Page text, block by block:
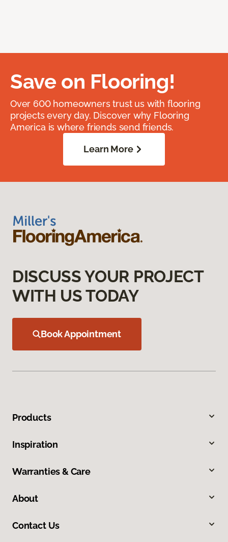
Save on Flooring!
Over 600 homeowners trust us with flooring
projects every day. Discover why Flooring
America is where friends send friends.
Learn More
DISCUSS YOUR PROJECT
WITH US TODAY
Book Appointment
Products
Inspiration
Warranties & Care
About
Contact Us